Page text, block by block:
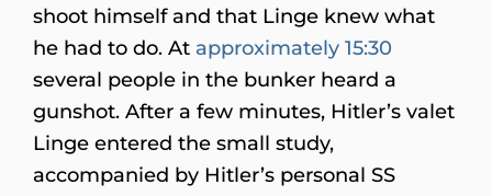
shoot himself and that Linge knew what
he had to do. At approximately 15:30
several people in the bunker heard a
gunshot. After a few minutes, Hitler’s valet
Linge entered the small study,
accompanied by Hitler’s personal SS